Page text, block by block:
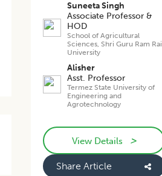
Suneeta Singh
Associate Professor &
HOD
School of Agricultural
Sciences, Shri Guru Ram Rai
University
Alisher
Asst. Professor
Termez State University of
Engineering and
Agrotechnology
View Details >
Share Article